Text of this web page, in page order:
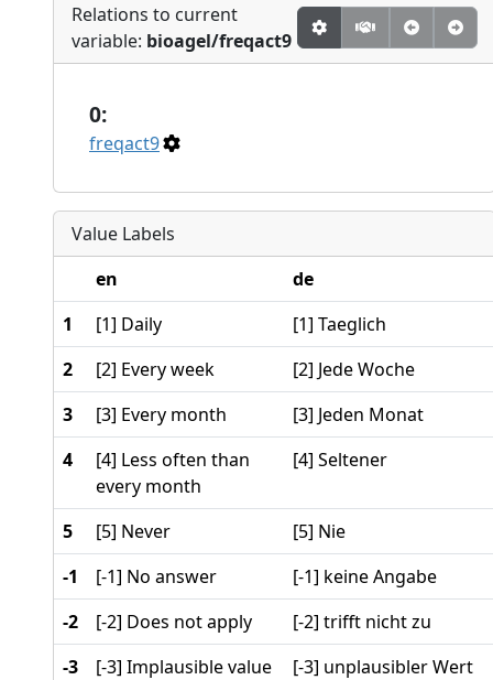
Relations to current
variable: bioagel/freqact9
0:
freqact9
Value Labels
en
de
1
[1] Daily
[1] Taeglich
2
[2] Every week
[2] Jede Woche
3
[3] Every month
[3] Jeden Monat
4
[4] Less often than
every month
[4] Seltener
5 [5] Never
[5] Nie
-1
[-1] No answer
[-1] keine Angabe
-2
[-2] Does not apply
[-2] trifft nicht zu
-3
[-3] Implausible value
[-3] unplausibler Wert